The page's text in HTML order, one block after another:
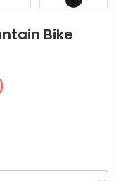
Bike